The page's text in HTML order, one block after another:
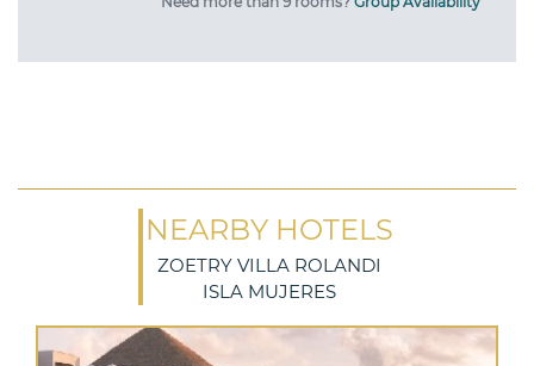
NEARBY HOTELS
ZOETRY VILLA ROLANDI
ISLA MUJERES